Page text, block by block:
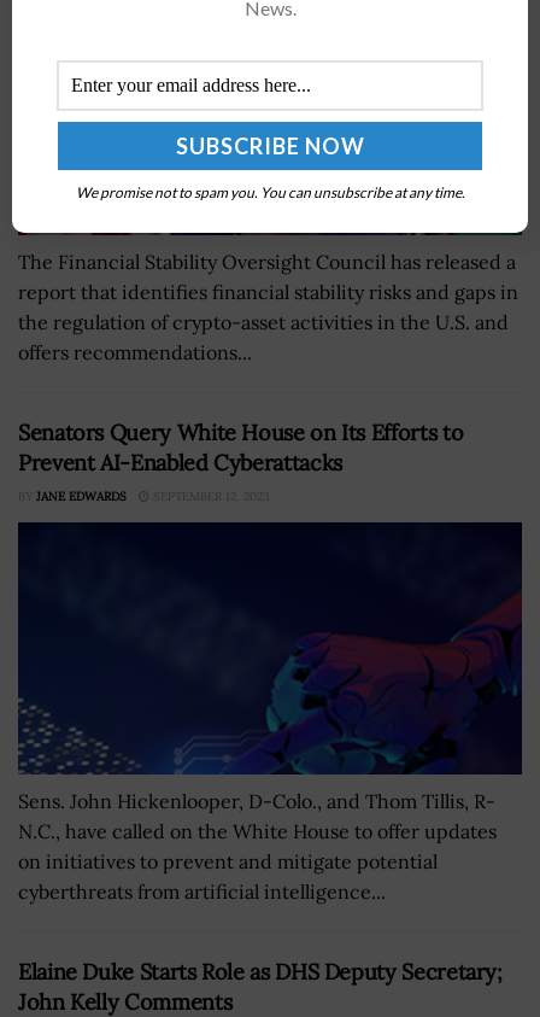
The Financial Stability Oversight Council has released a
report that identifies financial stability risks and gaps in
the regulation of crypto-asset activities in the U.S. and
offers recommendations...
Senators Query White House on Its Efforts to
Prevent AI-Enabled Cyberattacks
BY JANE EDWARDS SEPTEMBER 12, 2023
Sens. John Hickenlooper, D-Colo., and Thom Tillis, R-
N.C., have called on the White House to offer updates
on initiatives to prevent and mitigate potential
cyberthreats from artificial intelligence...
Elaine Duke Starts Role as DHS Deputy Secretary;
John Kelly Comments
News.
We promise not to spam you. You can unsubscribe at any time.